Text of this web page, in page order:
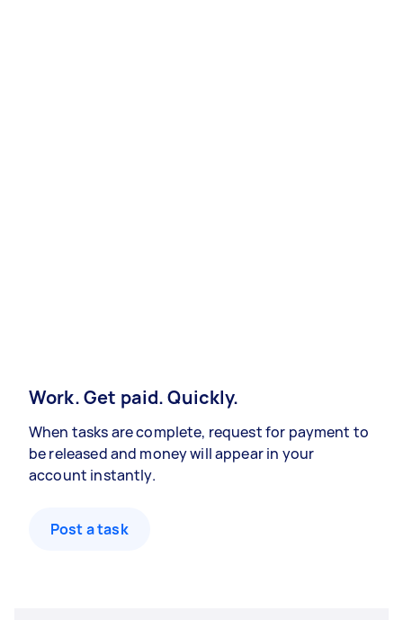
Work. Get paid. Quickly.
When tasks are complete, request for payment to
be released and money will appear in your
account instantly.
Post a task